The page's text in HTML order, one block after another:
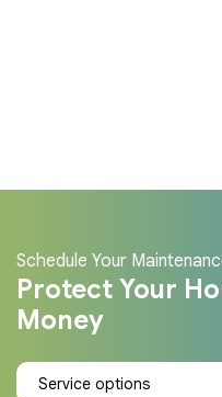
Schedule Your
Protect Your
Money